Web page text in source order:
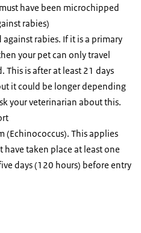
have been microchipped
rabies)
rabies. If it is a primary
your pet can only travel
This is after at least 21 days
it could be longer depending
your veterinarian about this.
(Echinococcus). This applies
have taken place at least one
days (120 hours) before entry